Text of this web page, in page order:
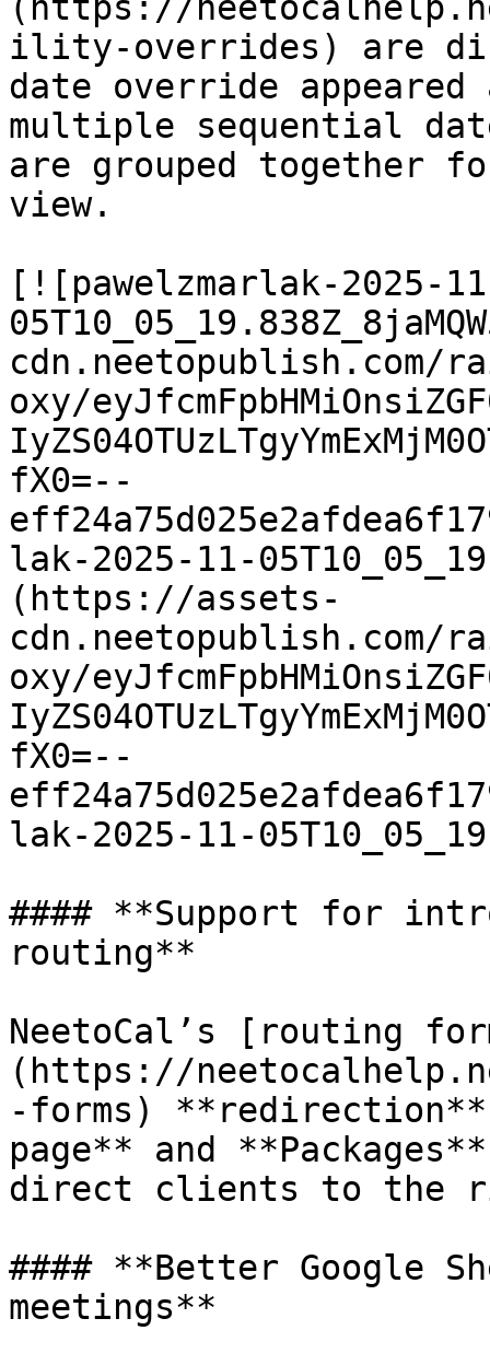
ility-overrides) are
date override
multiple sequential
are grouped together
view.
[![pawelzmarlak-2025-
oxy/
fX0=--
lak-2025-11-
(https://assets-
oxy/
fX0=--
lak-2025-11-
#### **Support for
routing**
NeetoCal’s [routing
(https://
-forms)
page** and
direct clients to the
#### **Better Google
meetings**